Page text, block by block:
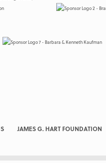
JAMES G. HART FOUNDATION